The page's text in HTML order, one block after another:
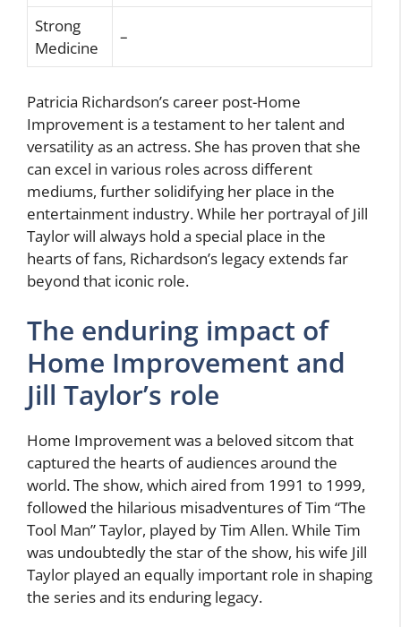
Strong
Medicine
–
Patricia Richardson’s career post-Home
Improvement is a testament to her talent and
versatility as an actress. She has proven that she
can excel in various roles across different
mediums, further solidifying her place in the
entertainment industry. While her portrayal of Jill
Taylor will always hold a special place in the
hearts of fans, Richardson’s legacy extends far
beyond that iconic role.
The enduring impact of
Home Improvement and
Jill Taylor’s role
Home Improvement was a beloved sitcom that
captured the hearts of audiences around the
world. The show, which aired from 1991 to 1999,
followed the hilarious misadventures of Tim “The
Tool Man” Taylor, played by Tim Allen. While Tim
was undoubtedly the star of the show, his wife Jill
Taylor played an equally important role in shaping
the series and its enduring legacy.